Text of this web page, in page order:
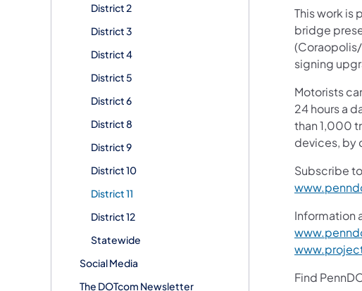
District 2
District 3
District 4
District 5
District 6
District 8
District 9
District 10
District 11
District 12
Statewide
Social Media
The DOTcom Newsletter
This work is
bridge
signing
Motorists
24 hours a
than 1,000
devices, by
Subscribe
Information
Find